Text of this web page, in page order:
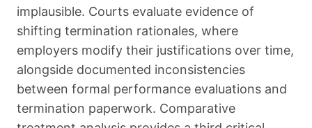
implausible. Courts evaluate evidence of
shifting termination rationales, where
employers modify their justifications over time,
alongside documented inconsistencies
between formal performance evaluations and
termination paperwork. Comparative